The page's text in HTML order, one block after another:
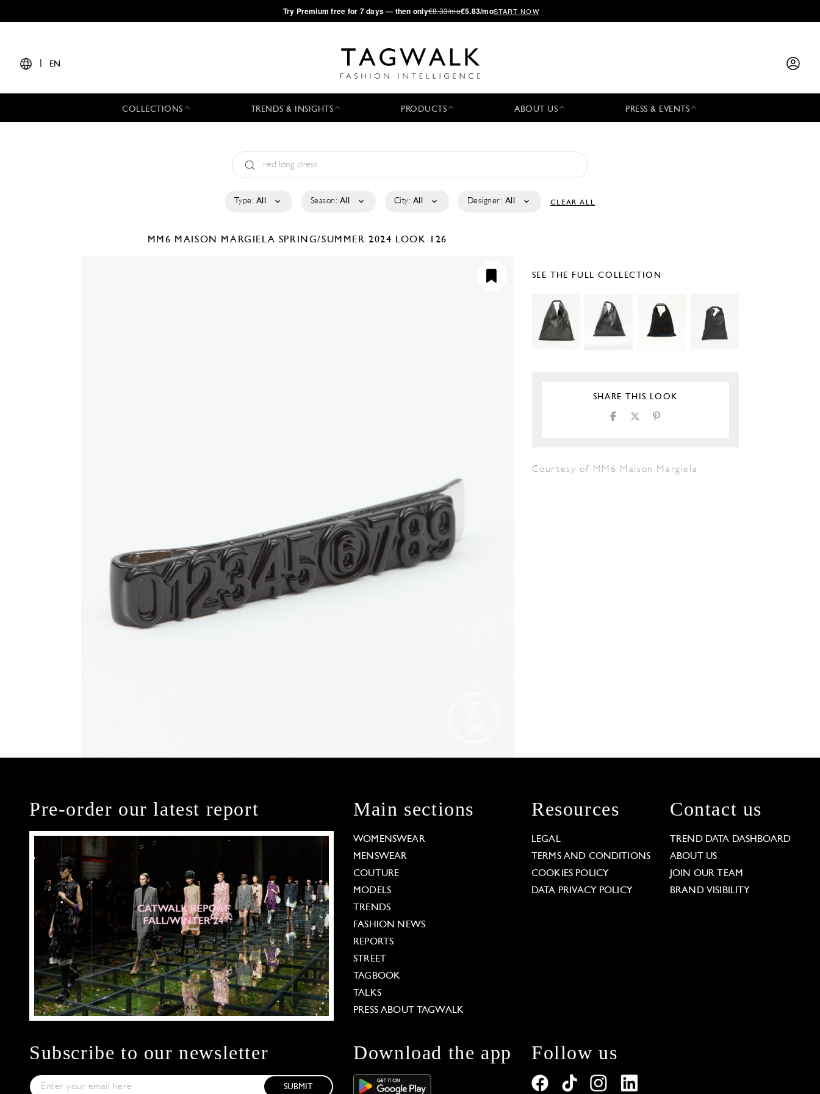
·Try Premium free for 7 days — then only€8.33/mo€5.83/moSTART NOW
EN
COLLECTIONS TRENDS & INSIGHTS PRODUCTS ABOUT US PRESS & EVENTS
Type: All Season: All City: All Designer: All CLEAR ALL
MM6 MAISON MARGIELA SPRING/SUMMER 2024 LOOK 126
SEE THE FULL COLLECTION
SHARE THIS LOOK
Courtesy of MM6 Maison Margiela
Pre-order our latest report Main sections
WOMENSWEAR
MENSWEAR
COUTURE
MODELS
TRENDS
FASHION NEWS
REPORTS
STREET
TAGBOOK
TALKS
PRESS ABOUT TAGWALK
Resources
LEGAL
TERMS AND CONDITIONS
COOKIES POLICY
DATA PRIVACY POLICY
Contact us
TREND DATA DASHBOARD
ABOUT US
JOIN OUR TEAM
BRAND VISIBILITY
Subscribe to our newsletter
SUBMIT
Download the app Follow us